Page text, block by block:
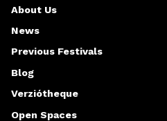
About Us
News
Previous Festivals
Blog
Verziótheque
Open Spaces